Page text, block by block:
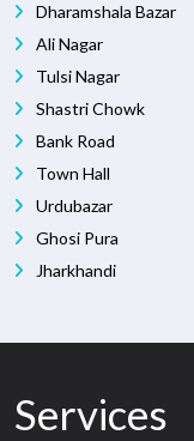
Dharamshala Bazar
Ali Nagar
Tulsi Nagar
Shastri Chowk
Bank Road
Town Hall
Urdubazar
Ghosi Pura
Jharkhandi
Services